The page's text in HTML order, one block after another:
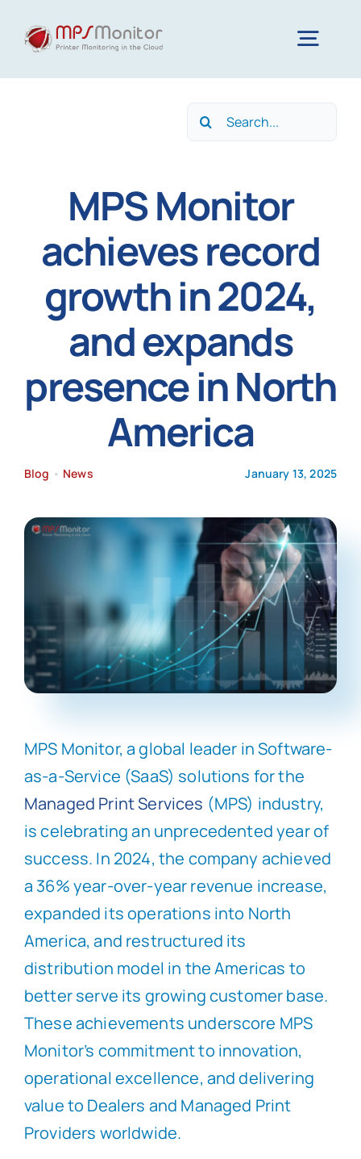
Resources
About us
News
Search
MPS Monitor
achieves record
growth in 2024,
and expands
presence in North
America
Blog • News January 13, 2025
MPS Monitor, a global leader in Software-
as-a-Service (SaaS) solutions for the
Managed Print Services (MPS) industry,
is celebrating an unprecedented year of
success. In 2024, the company achieved
a 36% year-over-year revenue increase,
expanded its operations into North
America, and restructured its
distribution model in the Americas to
better serve its growing customer base.
These achievements underscore MPS
Monitor’s commitment to innovation,
operational excellence, and delivering
value to Dealers and Managed Print
Providers worldwide.